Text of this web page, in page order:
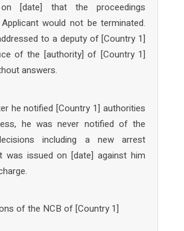
[date] that the proceedings
would not be terminated.
to a deputy of [Country 1]
of the [authority] of [Country 1]
answers.
he notified [Country 1] authorities
he was never notified of the
including a new arrest
was issued on [date] against him
of the NCB of [Country 1]